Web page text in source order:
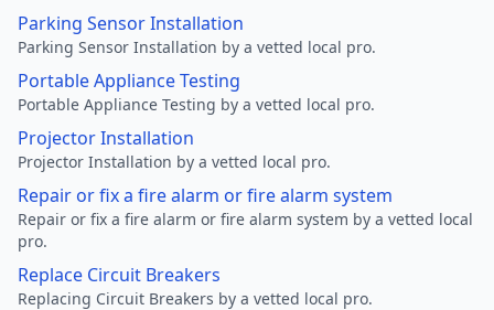
Parking Sensor Installation
Parking Sensor Installation by a vetted local pro.
Portable Appliance Testing
Portable Appliance Testing by a vetted local pro.
Projector Installation
Projector Installation by a vetted local pro.
Repair or fix a fire alarm or fire alarm system
Repair or fix a fire alarm or fire alarm system by a vetted local
pro.
Replace Circuit Breakers
Replacing Circuit Breakers by a vetted local pro.